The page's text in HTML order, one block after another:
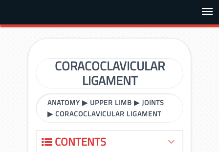
CORACOCLAVICULAR
LIGAMENT
ANATOMY ▶ UPPER LIMB ▶JOINTS
▶CORACOCLAVICULAR LIGAMENT
CONTENTS